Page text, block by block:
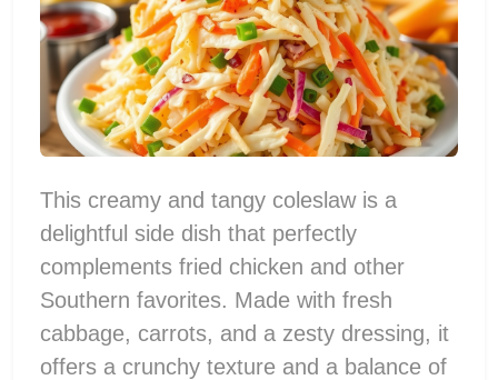
This creamy and tangy coleslaw is a
delightful side dish that perfectly
complements fried chicken and other
Southern favorites. Made with fresh
cabbage, carrots, and a zesty dressing, it
offers a crunchy texture and a balance of